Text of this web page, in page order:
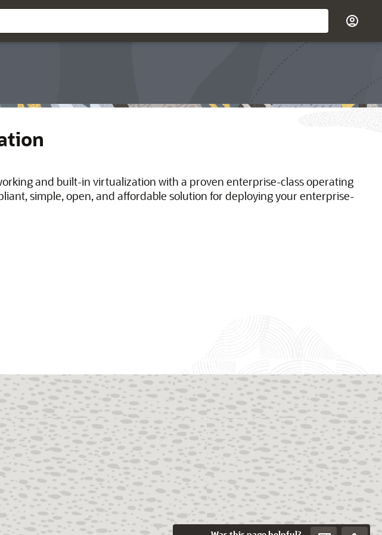
and built-in virtualization with a proven enterprise-class operating
simple, open, and affordable solution for deploying your enterprise-